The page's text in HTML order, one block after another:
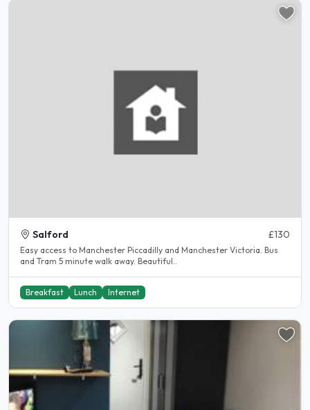
Salford £130
Easy access to Manchester Piccadilly and Manchester Victoria. Bus
and Tram 5 minute walk away. Beautiful..
Breakfast Lunch Internet